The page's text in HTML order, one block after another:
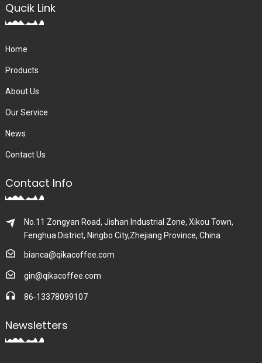
Qucik Link
Home
Products
About Us
Our Service
News
Contact Us
Contact Info
No.11 Zongyan Road, Jishan Industrial Zone, Xikou Town,
Fenghua District, Ningbo City,Zhejiang Province, China
bianca@qikacoffee.com
gin@qikacoffee.com
86-13378099107
Newsletters